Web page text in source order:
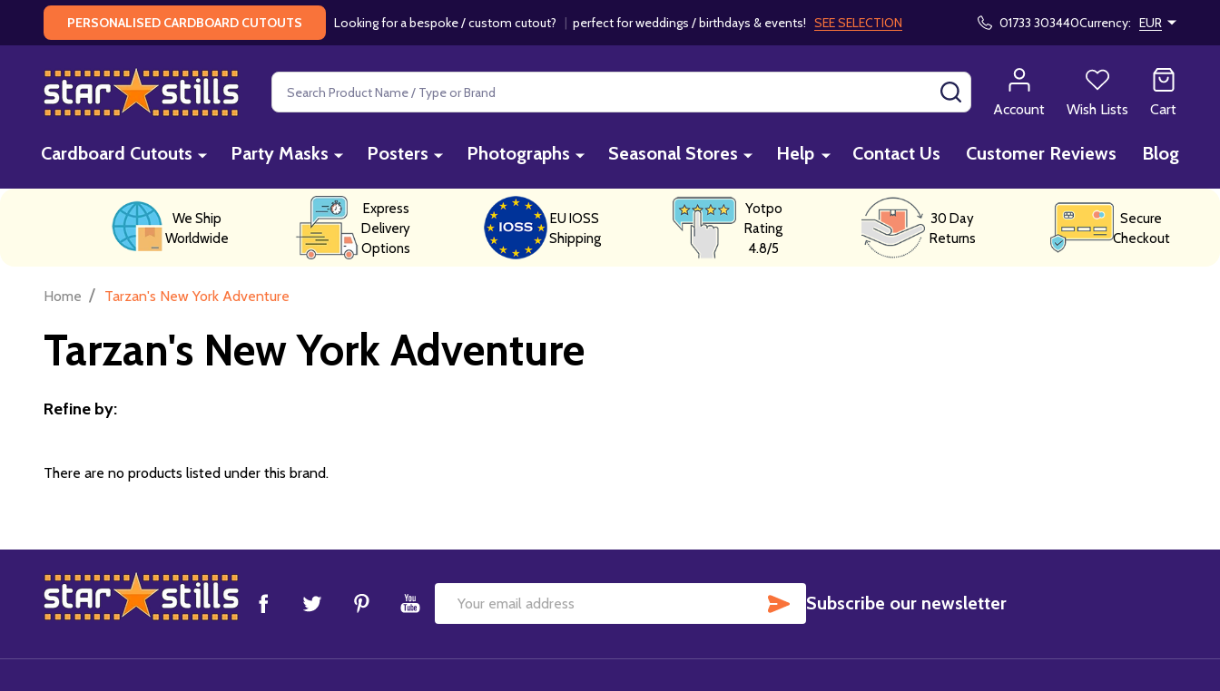
PERSONALISED CARDBOARD CUTOUTS Looking for a bespoke / custom cutout? | perfect for weddings / birthdays & events! SEE SELECTION 01733 303440Currency: EUR
Search
SEARCH
Account
Wish Lists Cart
Cardboard Cutouts Party Masks Posters Photographs Seasonal Stores Help Contact Us Customer Reviews Blog
We Ship
Worldwide
Express
Delivery
Options
EU IOSS
Shipping
Yotpo
Rating
4.8/5
30 Day
Returns
Secure
Checkout
Home / Tarzan's New York Adventure
Tarzan's New York Adventure
By
Refine by:
There are no products listed under this brand.
Footer
Start
Email
SUBSCRIBE
Subscribe our newsletter